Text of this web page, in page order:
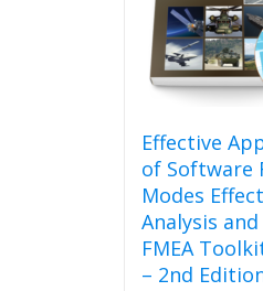
be
on
Effective
of Software
Modes
Analysis
FMEA
– 2nd